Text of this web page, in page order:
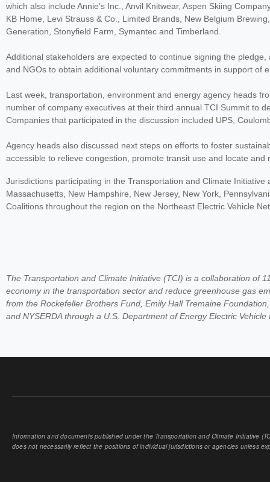
which also include Annie's Inc., Anvil Knitwear, Aspen Skiing
KB Home, Levi Strauss & Co., Limited Brands, New Belgium
Generation, Stonyfield Farm, Symantec and Timberland.
Additional stakeholders are expected to continue signing the
and NGOs to obtain additional voluntary commitments in support of
Last week, transportation, environment and energy agency heads
number of company executives at their third annual TCI Summit to
Companies that participated in the discussion included UPS,
Agency heads also discussed next steps on efforts to foster
accessible to relieve congestion, promote transit use and locate
Jurisdictions participating in the Transportation and Climate
Massachusetts, New Hampshire, New Jersey, New York,
Coalitions throughout the region on the Northeast Electric Vehicle
The Transportation and Climate Initiative (TCI) is a collaboration of
economy in the transportation sector and reduce greenhouse gas
from the Rockefeller Brothers Fund, Emily Hall Tremaine
and NYSERDA through a U.S. Department of Energy Electric
Information and documents published under the Transportation and Climate Initiative
does not necessarily reflect the positions of individual jurisdictions or agencies unless